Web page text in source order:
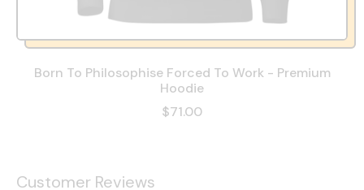
Born To Philosophise Forced To Work - Premium
Hoodie
$71.00
Customer Reviews